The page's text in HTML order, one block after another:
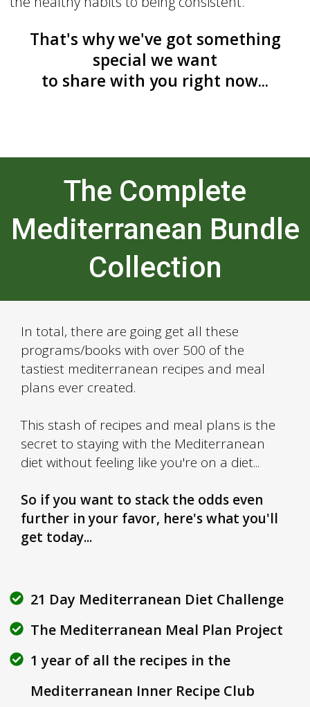
That's why we've got something
special we want
to share with you right now...
The Complete
Mediterranean Bundle
Collection
In total, there are going get all these
programs/books with over 500 of the
tastiest mediterranean recipes and meal
plans ever created.
This stash of recipes and meal plans is the
secret to staying with the Mediterranean
diet without feeling like you're on a diet...
So if you want to stack the odds even
further in your favor, here's what you'll
get today...
21 Day Mediterranean Diet Challenge
The Mediterranean Meal Plan Project
1 year of all the recipes in the
Mediterranean Inner Recipe Club